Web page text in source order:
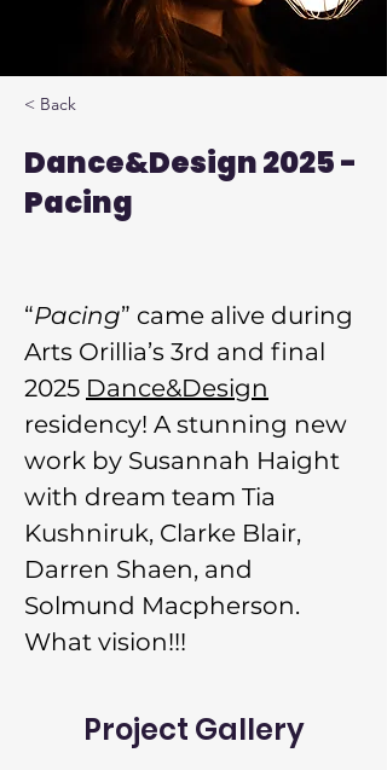
< Back
Dance&Design 2025 -
Pacing
“Pacing” came alive during
Arts Orillia’s 3rd and final
2025 Dance&Design
residency! A stunning new
work by Susannah Haight
with dream team Tia
Kushniruk, Clarke Blair,
Darren Shaen, and
Solmund Macpherson.
What vision!!!
Project Gallery